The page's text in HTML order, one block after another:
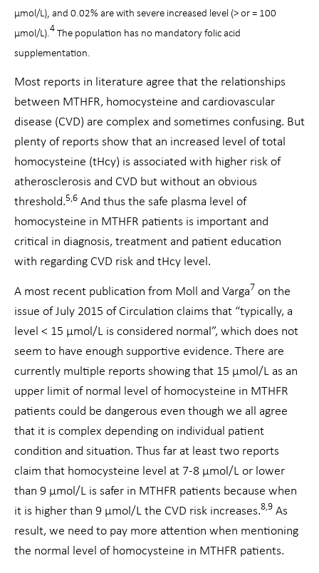
µmol/L), and 0.02% are with severe increased level (> or = 100
µmol/L).4 The population has no mandatory folic acid
supplementation.
Most reports in literature agree that the relationships
between MTHFR, homocysteine and cardiovascular
disease (CVD) are complex and sometimes confusing. But
plenty of reports show that an increased level of total
homocysteine (tHcy) is associated with higher risk of
atherosclerosis and CVD but without an obvious
threshold.5,6 And thus the safe plasma level of
homocysteine in MTHFR patients is important and
critical in diagnosis, treatment and patient education
with regarding CVD risk and tHcy level.
A most recent publication from Moll and Varga 7 on the
issue of July 2015 of Circulation claims that “typically, a
level < 15 μmol/L is considered normal”, which does not
seem to have enough supportive evidence. There are
currently multiple reports showing that 15 μmol/L as an
upper limit of normal level of homocysteine in MTHFR
patients could be dangerous even though we all agree
that it is complex depending on individual patient
condition and situation. Thus far at least two reports
claim that homocysteine level at 7-8 µmol/L or lower
than 9 μmol/L is safer in MTHFR patients because when
it is higher than 9 μmol/L the CVD risk increases.8,9 As
result, we need to pay more attention when mentioning
the normal level of homocysteine in MTHFR patients.